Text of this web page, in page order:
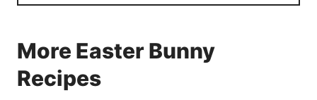
More Easter Bunny
Recipes